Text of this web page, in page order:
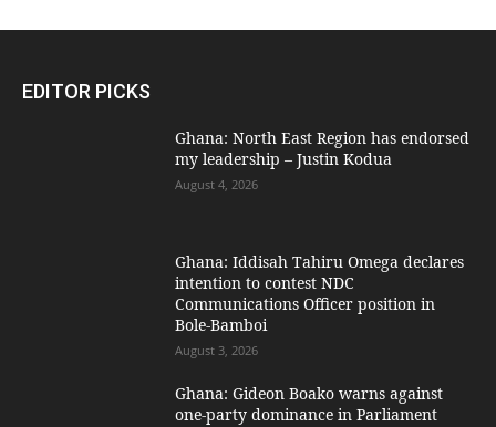
EDITOR PICKS
Ghana: North East Region has endorsed
my leadership – Justin Kodua
August 4, 2026
Ghana: Iddisah Tahiru Omega declares
intention to contest NDC
Communications Officer position in
Bole-Bamboi
August 3, 2026
Ghana: Gideon Boako warns against
one-party dominance in Parliament